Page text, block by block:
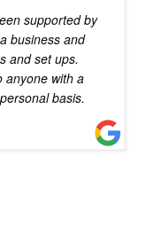
supported by
business and
and set ups.
anyone with a
basis.